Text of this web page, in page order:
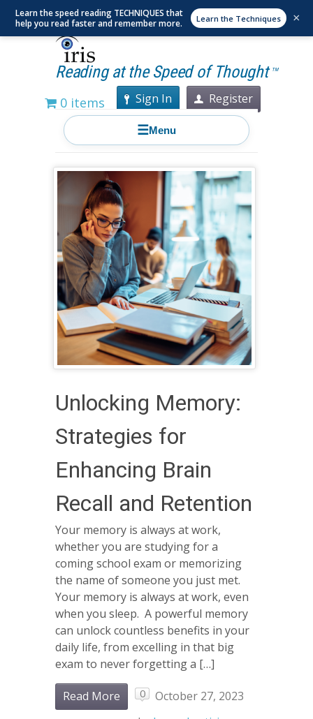
Reading at the Speed of Thought TM
0 items Sign In Register
☰Menu
Unlocking Memory:
Strategies for
Enhancing Brain
Recall and Retention
Your memory is always at work,
whether you are studying for a
coming school exam or memorizing
the name of someone you just met.
Your memory is always at work, even
when you sleep. A powerful memory
can unlock countless benefits in your
daily life, from excelling in that big
exam to never forgetting a […]
Read More 0
October 27, 2023
Learn the speed reading TECHNIQUES that
help you read faster and remember more.
Learn the Techniques ×